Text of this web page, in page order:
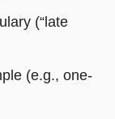
(“late
(e.g., one-